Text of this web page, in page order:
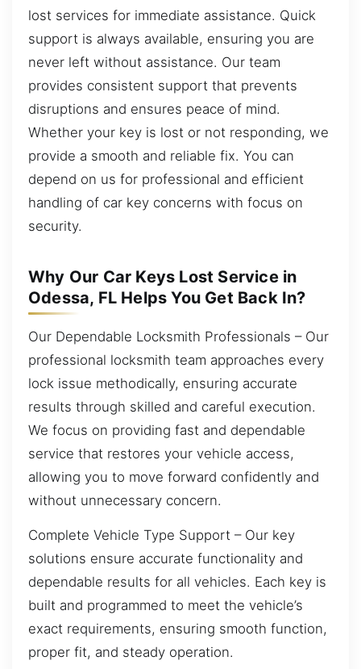
lost services for immediate assistance. Quick
support is always available, ensuring you are
never left without assistance. Our team
provides consistent support that prevents
disruptions and ensures peace of mind.
Whether your key is lost or not responding, we
provide a smooth and reliable fix. You can
depend on us for professional and efficient
handling of car key concerns with focus on
security.
Why Our Car Keys Lost Service in
Odessa, FL Helps You Get Back In?
Our Dependable Locksmith Professionals – Our
professional locksmith team approaches every
lock issue methodically, ensuring accurate
results through skilled and careful execution.
We focus on providing fast and dependable
service that restores your vehicle access,
allowing you to move forward confidently and
without unnecessary concern.
Complete Vehicle Type Support – Our key
solutions ensure accurate functionality and
dependable results for all vehicles. Each key is
built and programmed to meet the vehicle’s
exact requirements, ensuring smooth function,
proper fit, and steady operation.